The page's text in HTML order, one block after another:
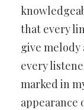
that every
give melody
every
marked in
appearance